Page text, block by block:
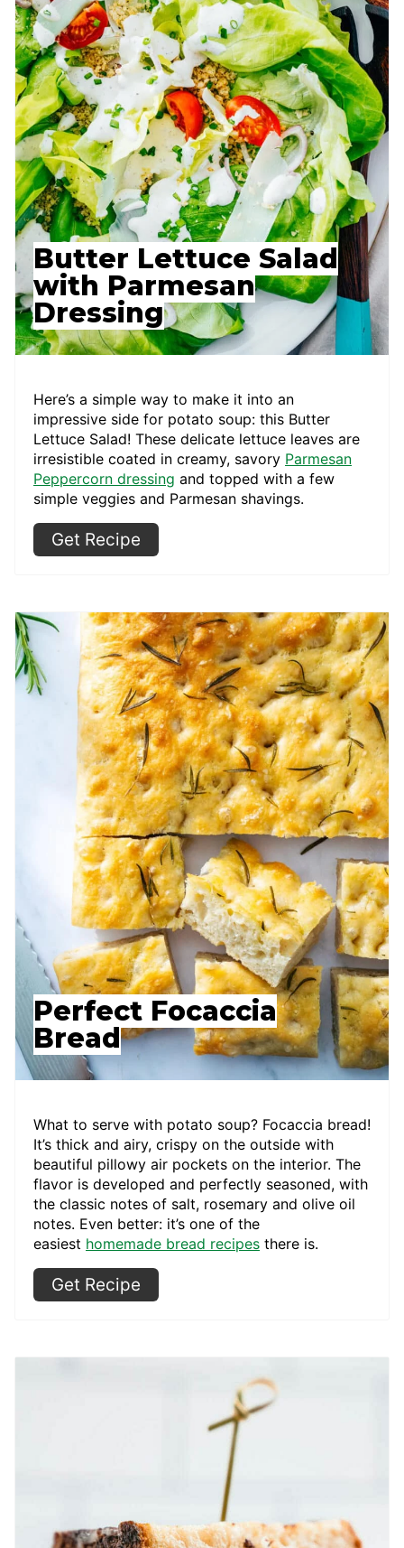
Butter Lettuce Salad
with Parmesan
Dressing
Here’s a simple way to make it into an
impressive side for potato soup: this Butter
Lettuce Salad! These delicate lettuce leaves are
irresistible coated in creamy, savory Parmesan
Peppercorn dressing and topped with a few
simple veggies and Parmesan shavings.
Get Recipe
Perfect Focaccia
Bread
What to serve with potato soup? Focaccia bread!
It’s thick and airy, crispy on the outside with
beautiful pillowy air pockets on the interior. The
flavor is developed and perfectly seasoned, with
the classic notes of salt, rosemary and olive oil
notes. Even better: it’s one of the
easiest homemade bread recipes there is.
Get Recipe